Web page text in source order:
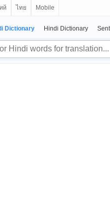
ไทย Mobile
Dictionary Hindi Dictionary